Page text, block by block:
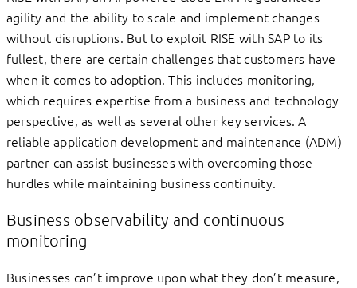
agility and the ability to scale and implement changes
without disruptions. But to exploit RISE with SAP to its
fullest, there are certain challenges that customers have
when it comes to adoption. This includes monitoring,
which requires expertise from a business and technology
perspective, as well as several other key services. A
reliable application development and maintenance (ADM)
partner can assist businesses with overcoming those
hurdles while maintaining business continuity.
Business observability and continuous
monitoring
Businesses can’t improve upon what they don’t measure,